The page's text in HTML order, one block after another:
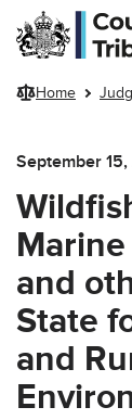
Skip to main
Home
September
and
State
and